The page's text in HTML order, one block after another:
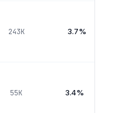
243K 3.7%
55K 3.4%